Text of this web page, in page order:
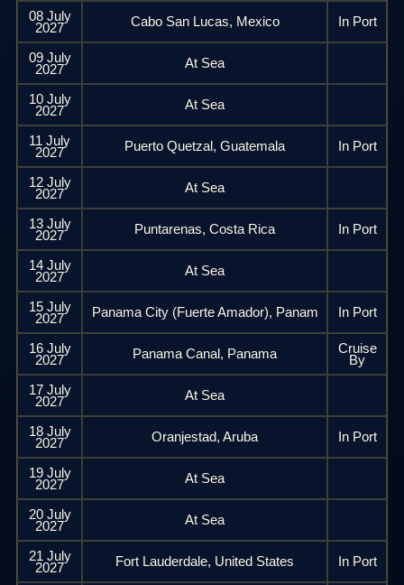
08 July
2027 Cabo San Lucas, Mexico In Port
09 July
2027 At Sea
10 July
2027 At Sea
11 July
2027 Puerto Quetzal, Guatemala In Port
12 July
2027 At Sea
13 July
2027 Puntarenas, Costa Rica In Port
14 July
2027 At Sea
15 July
2027 Panama City (Fuerte Amador), Panam In Port
16 July
2027 Panama Canal, Panama Cruise
By
17 July
2027 At Sea
18 July
2027 Oranjestad, Aruba In Port
19 July
2027 At Sea
20 July
2027 At Sea
21 July
2027 Fort Lauderdale, United States In Port